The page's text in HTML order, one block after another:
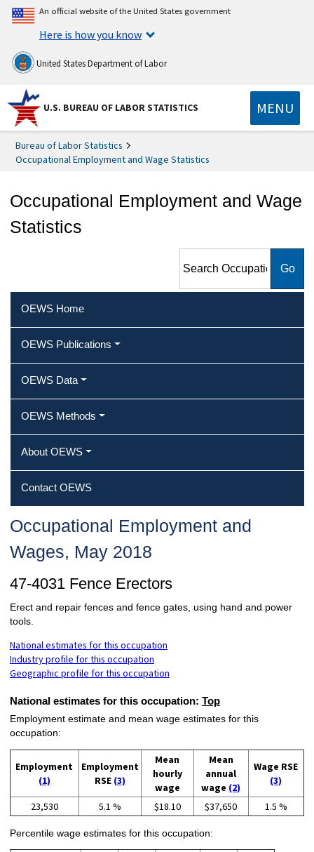
An official website of the United States government
Here is how you know
United States Department of Labor
U.S. BUREAU OF LABOR STATISTICS MENU
Bureau of Labor Statistics
Occupational Employment and Wage Statistics
Occupational Employment and Wage
Statistics
Employment and Wage
OEWS Home
OEWS Publications
OEWS Data
OEWS Methods
About OEWS
Contact OEWS
Occupational Employment and
Wages, May 2018
47-4031 Fence Erectors
Erect and repair fences and fence gates, using hand and power
tools.
National estimates for this occupation
Industry profile for this occupation
Geographic profile for this occupation
National estimates for this occupation: Top
Employment estimate and mean wage estimates for this
occupation:
Employment
(1)
Employment
RSE (3)
Mean
hourly
wage
Mean
annual
wage (2)
Wage RSE
(3)
23,530 5.1 % $18.10 $37,650 1.5 %
Percentile wage estimates for this occupation: